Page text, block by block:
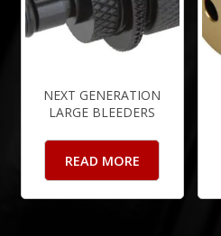
NEXT GENERATION
LARGE BLEEDERS
READ MORE